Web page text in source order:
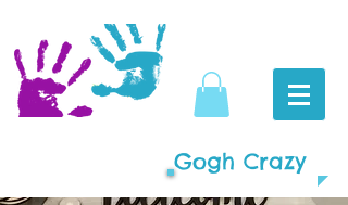
Gogh Crazy